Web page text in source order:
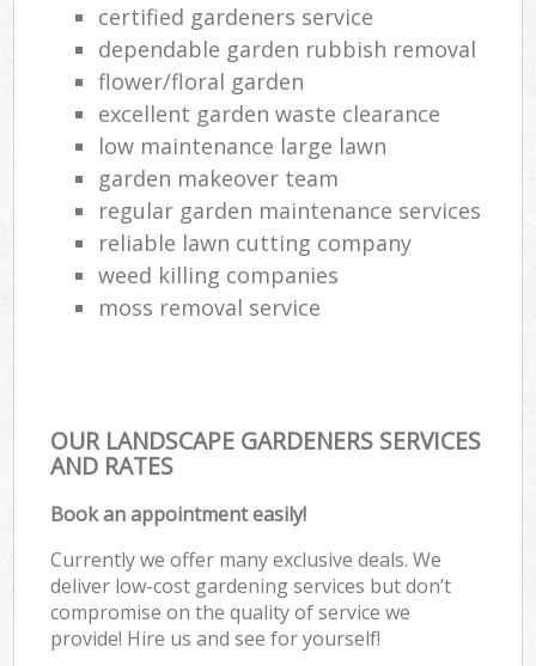
certified gardeners service
dependable garden rubbish removal
flower/floral garden
excellent garden waste clearance
low maintenance large lawn
garden makeover team
regular garden maintenance services
reliable lawn cutting company
weed killing companies
moss removal service
OUR LANDSCAPE GARDENERS SERVICES
AND RATES
Book an appointment easily!
Currently we offer many exclusive deals. We
deliver low-cost gardening services but don’t
compromise on the quality of service we
provide! Hire us and see for yourself!